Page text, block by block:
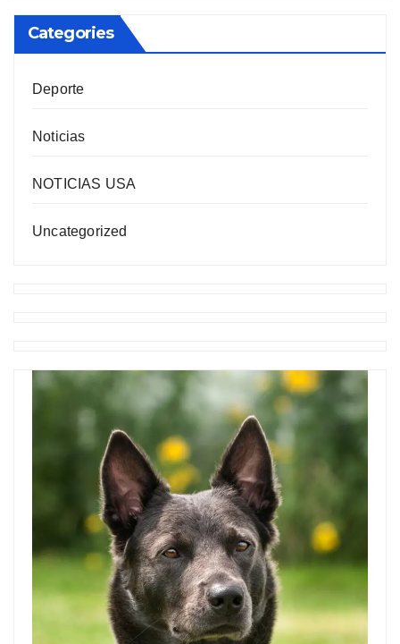
Categories
Deporte
Noticias
NOTICIAS USA
Uncategorized